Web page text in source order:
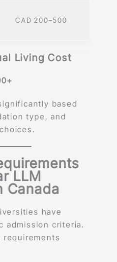
CAD 200–500
Living Cost
based
type, and
LLM
Canada
have
admission criteria.
requirements